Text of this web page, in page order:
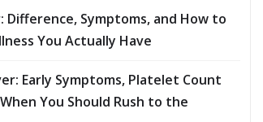
Difference, Symptoms, and How to
You Actually Have
Early Symptoms, Platelet Count
You Should Rush to the